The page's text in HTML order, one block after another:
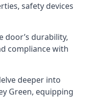
safety devices
door’s durability,
compliance with
deeper into
Green, equipping